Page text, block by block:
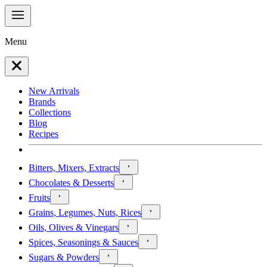
Menu
New Arrivals
Brands
Collections
Blog
Recipes
Bitters, Mixers, Extracts
Chocolates & Desserts
Fruits
Grains, Legumes, Nuts, Rices
Oils, Olives & Vinegars
Spices, Seasonings & Sauces
Sugars & Powders